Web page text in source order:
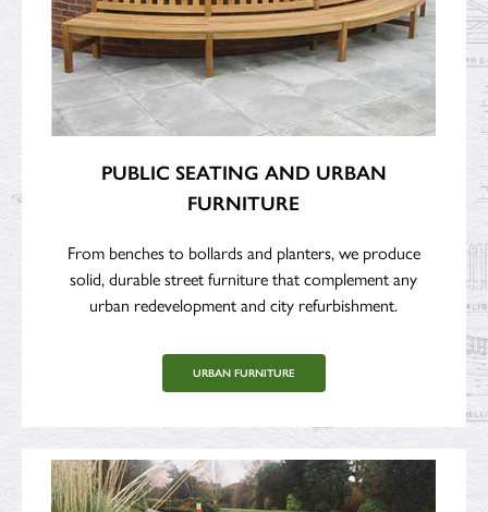
PUBLIC SEATING AND URBAN
FURNITURE
From benches to bollards and planters, we produce
solid, durable street furniture that complement any
urban redevelopment and city refurbishment.
URBAN FURNITURE